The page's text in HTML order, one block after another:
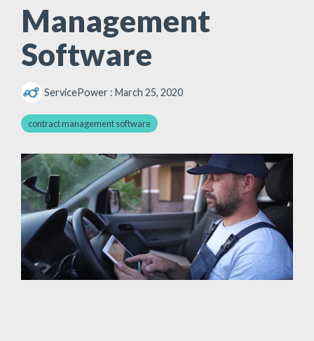
Management
Software
ServicePower : March 25, 2020
contract management software